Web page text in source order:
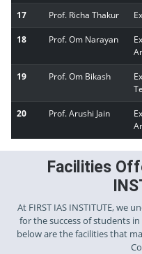
17 Prof. Richa Thakur
18 Prof. Om Narayan
19 Prof. Om Bikash
20 Prof. Arushi Jain
Facilities
At FIRST IAS INSTITUTE,
for the success of students
below are the facilities that